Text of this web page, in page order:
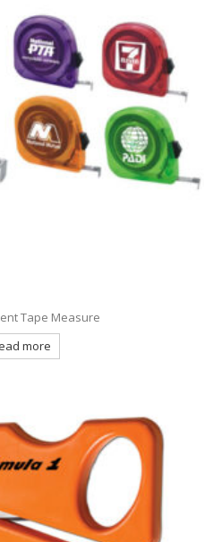
Tape Measure
more